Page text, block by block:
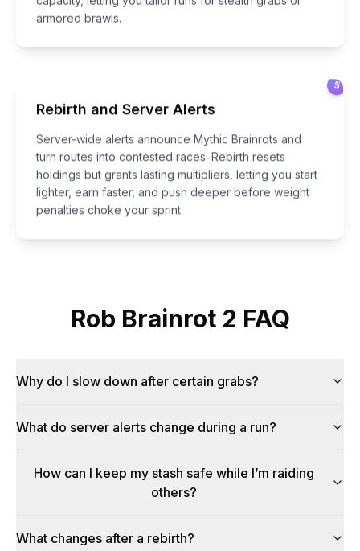
capacity, letting you tailor runs for stealth grabs or
5
Rebirth and Server Alerts
turn routes into contested races. Rebirth resets
holdings but grants lasting multipliers, letting you start
lighter, earn faster, and push deeper before weight
penalties choke your sprint.
Rob Brainrot 2 FAQ
Why do I slow down after certain grabs?
What do server alerts change during a run?
How can I keep my stash safe while I’m raiding
others?
What changes after a rebirth?